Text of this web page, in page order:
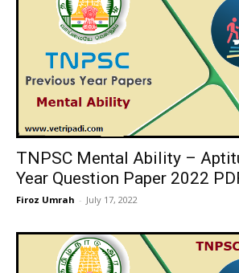
TNPSC Mental Ability –
Year Question Paper 2022
Firoz Umrah - July 17, 2022